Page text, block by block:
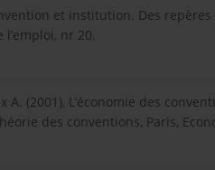
et institution. Des
l’emploi, nr 20.
A. (2001), L’économie des
des conventions, Paris,